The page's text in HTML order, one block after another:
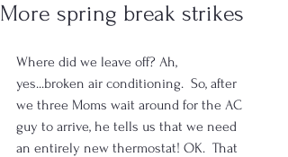
More spring break strikes
Where did we leave off? Ah,
yes...broken air conditioning.  So, after
we three Moms wait around for the AC
guy to arrive, he tells us that we need
an entirely new thermostat! OK.  That